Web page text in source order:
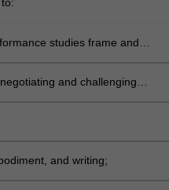
studies frame and
and challenging
and writing;